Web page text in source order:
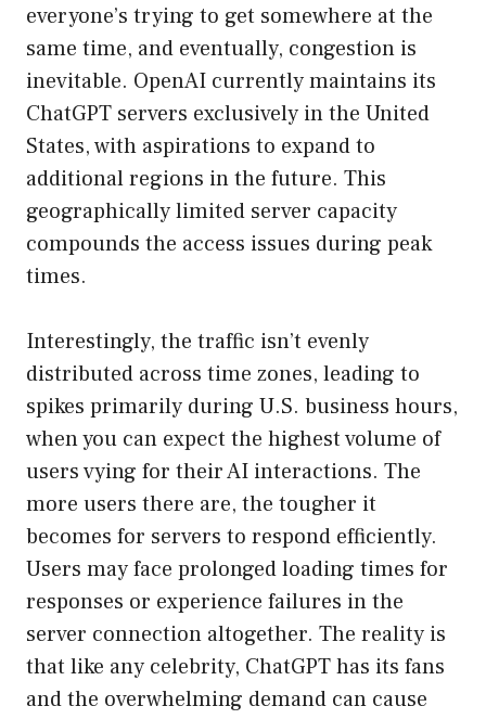
everyone’s trying to get somewhere at the
same time, and eventually, congestion is
inevitable. OpenAI currently maintains its
ChatGPT servers exclusively in the United
States, with aspirations to expand to
additional regions in the future. This
geographically limited server capacity
compounds the access issues during peak
times.
Interestingly, the traffic isn’t evenly
distributed across time zones, leading to
spikes primarily during U.S. business hours,
when you can expect the highest volume of
users vying for their AI interactions. The
more users there are, the tougher it
becomes for servers to respond efficiently.
Users may face prolonged loading times for
responses or experience failures in the
server connection altogether. The reality is
that like any celebrity, ChatGPT has its fans
and the overwhelming demand can cause